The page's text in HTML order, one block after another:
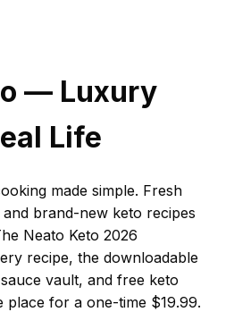
— Luxury
Life
made simple. Fresh
brand-new keto recipes
Neato Keto 2026
recipe, the downloadable
vault, and free keto
place for a one-time $19.99.